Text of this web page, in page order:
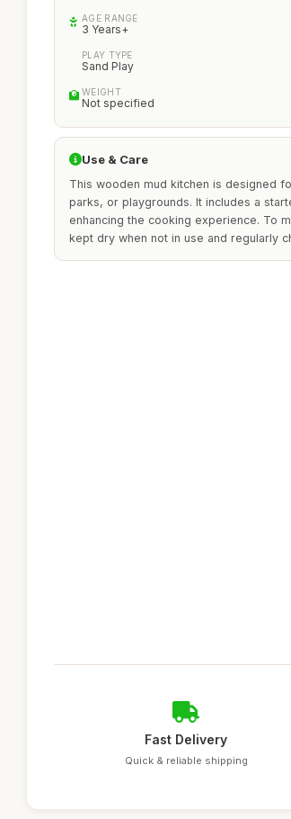
AGE RANGE
3 Years+
PLAY TYPE
Sand Play
WEIGHT
Not specified
Use & Care
This wooden mud kitchen is designed
parks, or playgrounds. It includes a
enhancing the cooking experience. To
kept dry when not in use and regularly
Fast Delivery
Quick & reliable shipping